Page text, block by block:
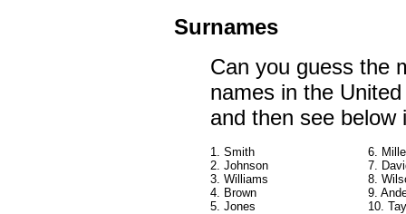
Surnames
Can you guess the
names in the
and then see
1. Smith
6.
2. Johnson
7.
3. Williams
8.
4. Brown
9.
5. Jones
10.